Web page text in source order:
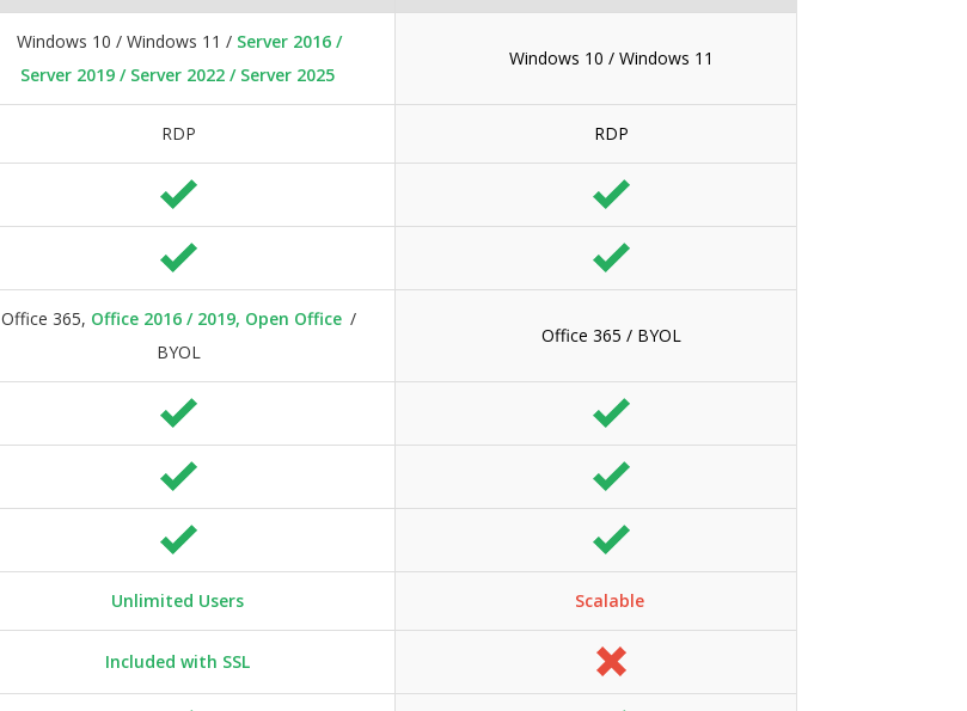
Windows 10 / Windows 11 / Server 2016 /
Server 2019 / Server 2022 / Server 2025
Windows 10 / Windows 11
RDP RDP
Office 365, Office 2016 / 2019, Open Office /
BYOL
Office 365 / BYOL
Unlimited Users Scalable
Included with SSL